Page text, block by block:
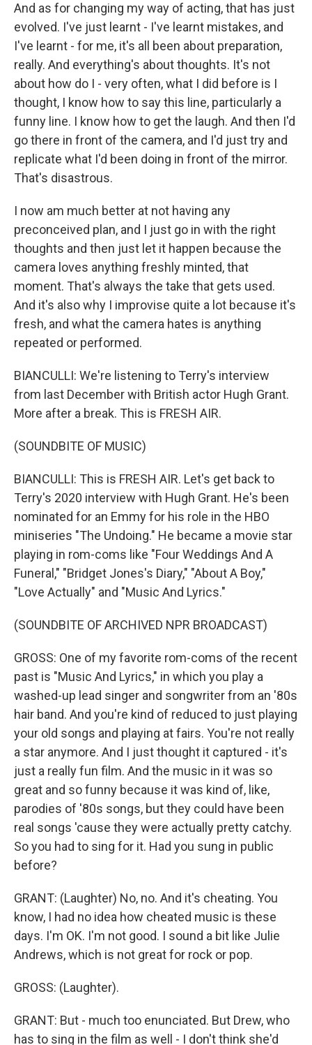
And as for changing my way of acting, that has just
evolved. I've just learnt - I've learnt mistakes, and
I've learnt - for me, it's all been about preparation,
really. And everything's about thoughts. It's not
about how do I - very often, what I did before is I
thought, I know how to say this line, particularly a
funny line. I know how to get the laugh. And then I'd
go there in front of the camera, and I'd just try and
replicate what I'd been doing in front of the mirror.
That's disastrous.
I now am much better at not having any
preconceived plan, and I just go in with the right
thoughts and then just let it happen because the
camera loves anything freshly minted, that
moment. That's always the take that gets used.
And it's also why I improvise quite a lot because it's
fresh, and what the camera hates is anything
repeated or performed.
BIANCULLI: We're listening to Terry's interview
from last December with British actor Hugh Grant.
More after a break. This is FRESH AIR.
(SOUNDBITE OF MUSIC)
BIANCULLI: This is FRESH AIR. Let's get back to
Terry's 2020 interview with Hugh Grant. He's been
nominated for an Emmy for his role in the HBO
miniseries "The Undoing." He became a movie star
playing in rom-coms like "Four Weddings And A
Funeral," "Bridget Jones's Diary," "About A Boy,"
"Love Actually" and "Music And Lyrics."
(SOUNDBITE OF ARCHIVED NPR BROADCAST)
GROSS: One of my favorite rom-coms of the recent
past is "Music And Lyrics," in which you play a
washed-up lead singer and songwriter from an '80s
hair band. And you're kind of reduced to just playing
your old songs and playing at fairs. You're not really
a star anymore. And I just thought it captured - it's
just a really fun film. And the music in it was so
great and so funny because it was kind of, like,
parodies of '80s songs, but they could have been
real songs 'cause they were actually pretty catchy.
So you had to sing for it. Had you sung in public
before?
GRANT: (Laughter) No, no. And it's cheating. You
know, I had no idea how cheated music is these
days. I'm OK. I'm not good. I sound a bit like Julie
Andrews, which is not great for rock or pop.
GROSS: (Laughter).
GRANT: But - much too enunciated. But Drew, who
has to sing in the film as well - I don't think she'd